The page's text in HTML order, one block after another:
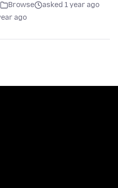
Browse
asked 1 year ago
ago